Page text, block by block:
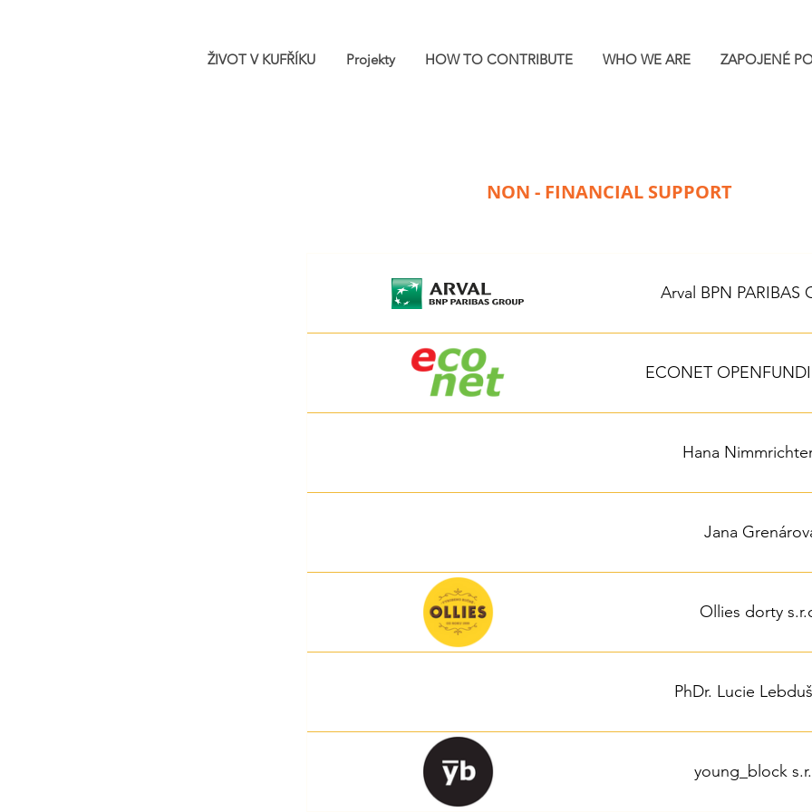
ŽIVOT V KUFŘÍKU Projekty HOW TO CONTRIBUTE WHO WE ARE ZAPOJENÉ
NON - FINANCIAL SUPPORT
Arval BPN PARIBAS
ECONET
Hana
Jana
Ollies dorty
PhDr. Lucie
young_block